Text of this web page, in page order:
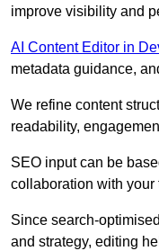
improve visibility and
AI Content Editor in
metadata guidance,
We refine content
readability,
SEO input can be
collaboration with your
Since search-
and strategy, editing